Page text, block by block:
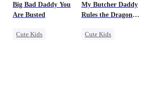
Campus Bullying
Betrayal
Hate
Big Bad Daddy You
Are Busted
Cute Kids
My Butcher Daddy
Rules the Dragon
Cute Kids